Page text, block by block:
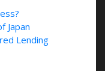
Japan
Lending